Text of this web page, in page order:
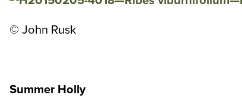
© John Rusk
Summer Holly